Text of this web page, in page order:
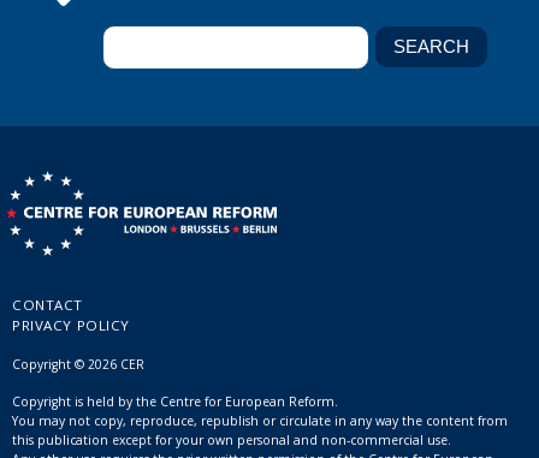
CONTACT
PRIVACY POLICY
Copyright © 2026 CER
Copyright is held by the Centre for European Reform.
You may not copy, reproduce, republish or circulate in any way the content from
this publication except for your own personal and non-commercial use.